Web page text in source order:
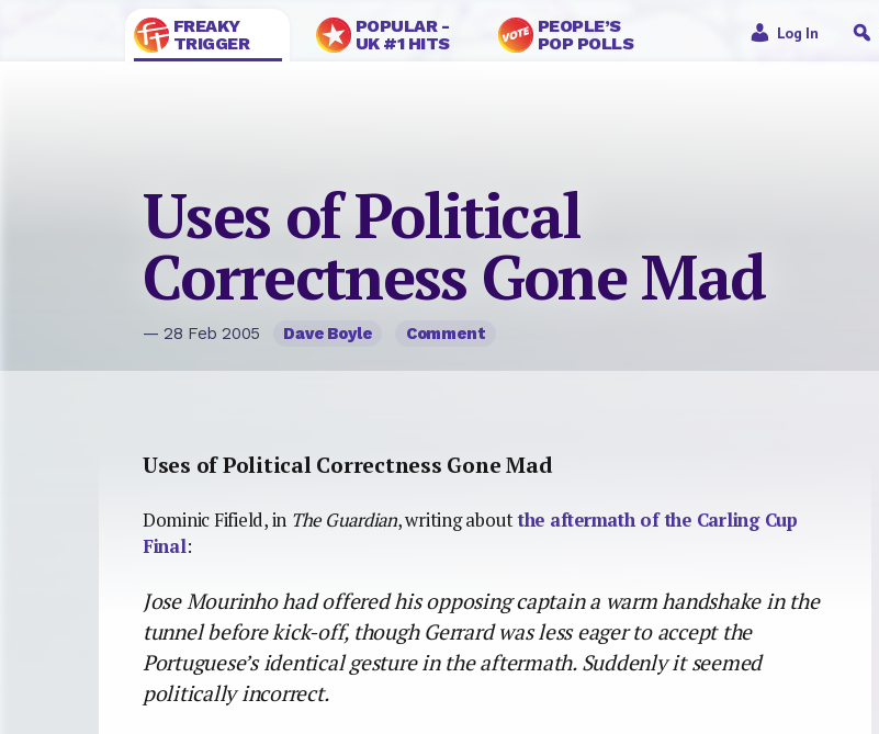
FREAKY
TRIGGER
POPULAR -
UK #1 HITS
PEOPLE’S
POP POLLS
Log In
Uses of Political
Correctness Gone Mad
— 28 Feb 2005 Dave Boyle Comment
Uses of Political Correctness Gone Mad
Dominic Fifield, in The Guardian, writing aboutthe aftermath of the Carling Cup
Final:
Jose Mourinho had offered his opposing captain a warm handshake in the
tunnel before kick-off, though Gerrard was less eager to accept the
Portuguese’s identical gesture in the aftermath. Suddenly it seemed
politically incorrect.